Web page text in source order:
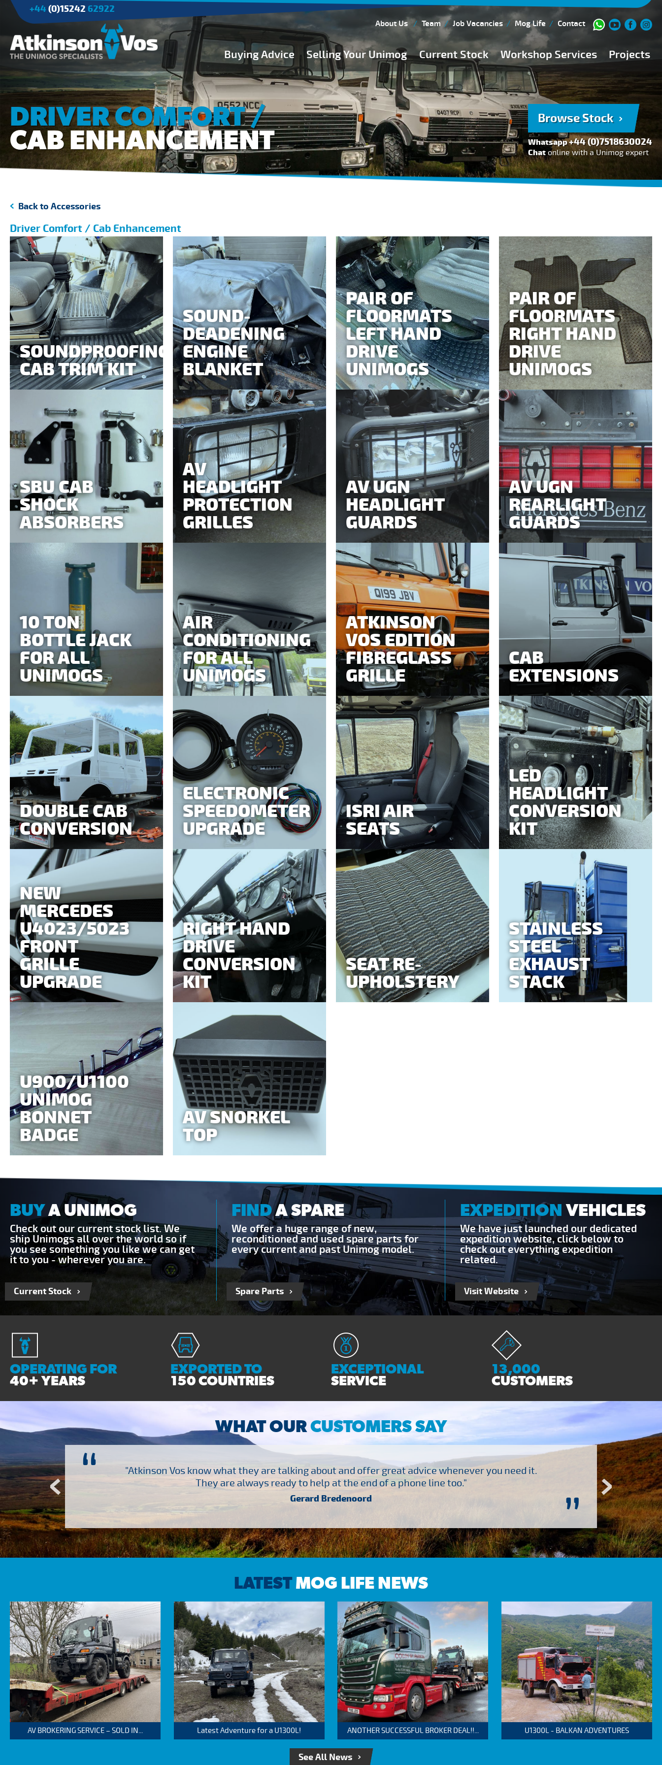
+44 (0)15242 62922
About Us Team Job Vacancies Mog Life Contact
Buying Advice Selling Your Unimog Current Stock Workshop Services
Workshop Team
FAQs
150 Point Inspection
Diesel Injection Workshop
Pre-Purchase Inspection
Book Service
Projects
Applications
Agriculture
Tree Surgery/Forestry
Cranes
Industry/Mining
Buying Guides
Buying from Atkinson Vos
General Buying Advice
Unimog Specifications
Expedition Vehicle Builds
Expedition Base Vehicles
Current Stock
Browse Stock
DRIVER COMFORT /
CAB ENHANCEMENT
Browse Stock
Whatsapp+44 (0)7518630024
Chat online with a Unimog expert
Back to Accessories
Driver Comfort / Cab Enhancement
SOUNDPROOFING
CAB TRIM KIT
SOUND-
DEADENING
ENGINE
BLANKET
PAIR OF
FLOORMATS
LEFT HAND
DRIVE
UNIMOGS
PAIR OF
FLOORMATS
RIGHT HAND
DRIVE
UNIMOGS
SBU CAB
SHOCK
ABSORBERS
AV
HEADLIGHT
PROTECTION
GRILLES
AV UGN
HEADLIGHT
GUARDS
AV UGN
REARLIGHT
GUARDS
10 TON
BOTTLE JACK
FOR ALL
UNIMOGS
AIR
CONDITIONING
FOR ALL
UNIMOGS
ATKINSON
VOS EDITION
FIBREGLASS
GRILLE
CAB
EXTENSIONS
DOUBLE CAB
CONVERSION
ELECTRONIC
SPEEDOMETER
UPGRADE
ISRI AIR
SEATS
LED
HEADLIGHT
CONVERSION
KIT
NEW
MERCEDES
U4023/5023
FRONT
GRILLE
UPGRADE
RIGHT HAND
DRIVE
CONVERSION
KIT
SEAT RE-
UPHOLSTERY
STAINLESS
STEEL
EXHAUST
STACK
U900/U1100
UNIMOG
BONNET
BADGE
AV SNORKEL
TOP
BUYA UNIMOG
Check out our current stock list. We
ship Unimogs all over the world so if
you see something you like we can get
it to you - wherever you are.
Current Stock
FINDA SPARE
We offer a huge range of new,
reconditioned and used spare parts for
every current and past Unimog model.
Spare Parts
EXPEDITIONVEHICLES
We have just launched our dedicated
expedition website, click below to
check out everything expedition
related.
Visit Website
OPERATING FOR
40+ YEARS
EXPORTED TO
150 COUNTRIES
EXCEPTIONAL
SERVICE
13,000
CUSTOMERS
WHAT OURCUSTOMERS SAY
“
”
several other suppliers
Vos who are so
– Many thanks!
"Atkinson Vos know what they are talking about and offer great advice whenever you need it.
They are always ready to help at the end of a phone line too."
Gerard Bredenoord
"Brilliant company to
LATESTMOG LIFE NEWS
AV BROKERING SERVICE – SOLD IN... Latest Adventure for a U1300L! ANOTHER SUCCESSFUL BROKER DEAL!!... U1300L - BALKAN ADVENTURES
See All News